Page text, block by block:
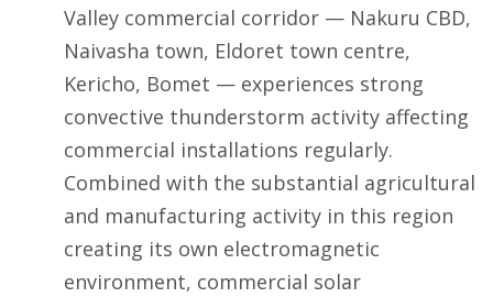
Valley commercial corridor — Nakuru CBD,
Naivasha town, Eldoret town centre,
Kericho, Bomet — experiences strong
convective thunderstorm activity affecting
commercial installations regularly.
Combined with the substantial agricultural
and manufacturing activity in this region
creating its own electromagnetic
environment, commercial solar